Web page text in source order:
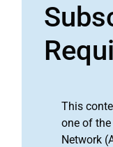
This
one of
Network